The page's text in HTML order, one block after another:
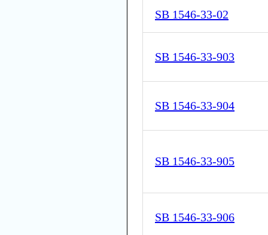
SB 1546-33-02
SB 1546-33-903
SB 1546-33-904
SB 1546-33-905
SB 1546-33-906